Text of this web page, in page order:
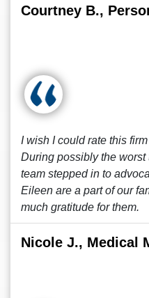
Courtney B.,
I wish I could rate this
During possibly the worst
team stepped in to
Eileen are a part of our
much gratitude for them.
Nicole J., Medical